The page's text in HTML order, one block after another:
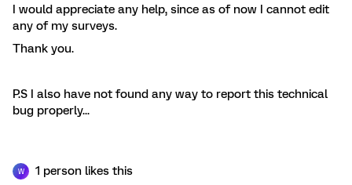
I would appreciate any help, since as of now I cannot edit
any of my surveys.
Thank you.
P.S I also have not found any way to report this technical
bug properly...
W 1 person likes this